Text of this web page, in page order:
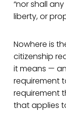
“nor shall
liberty, or
Nowhere is
citizenship
it means —
requirement
requirement
that applies